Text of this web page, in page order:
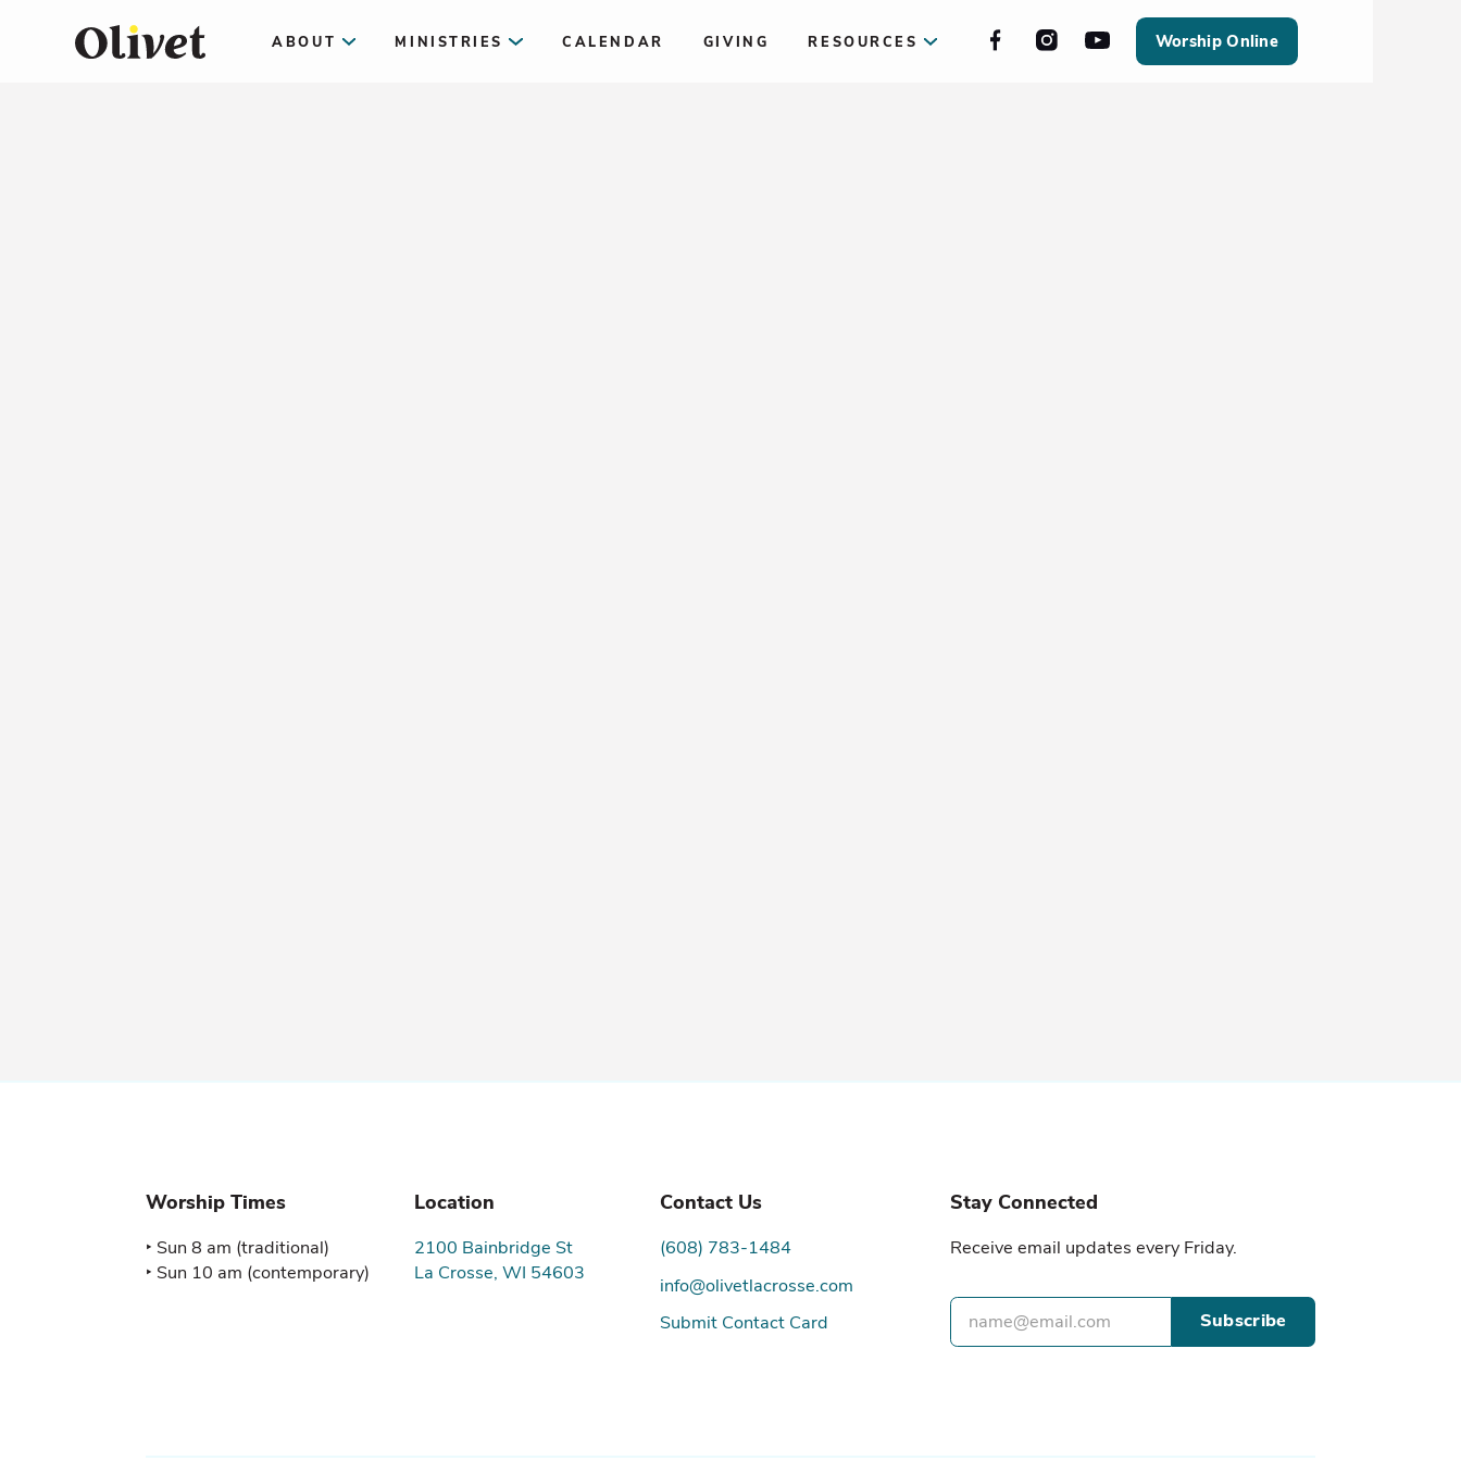
ABOUT MINISTRIES CALENDAR GIVING RESOURCES Worship Online
Worship Times
‣ Sun 8 am (traditional)
‣ Sun 10 am (contemporary)
Location
2100 Bainbridge St
La Crosse, WI 54603
Contact Us
(608) 783-1484
info@olivetlacrosse.com
Submit Contact Card
Stay Connected
Receive email updates every Friday.